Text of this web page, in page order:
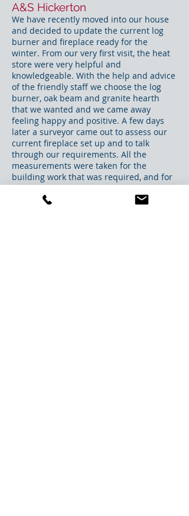
A&S Hickerton
We have recently moved into our house
and decided to update the current log
burner and fireplace ready for the
winter. From our very first visit, the heat
store were very helpful and
knowledgeable. With the help and advice
of the friendly staff we choose the log
burner, oak beam and granite hearth
that we wanted and we came away
feeling happy and positive. A few days
later a surveyor came out to assess our
current fireplace set up and to talk
through our requirements. All the
measurements were taken for the
building work that was required, and for
the size of the hearth and oak beam. The
fitters, Dean and Paul, who carried out